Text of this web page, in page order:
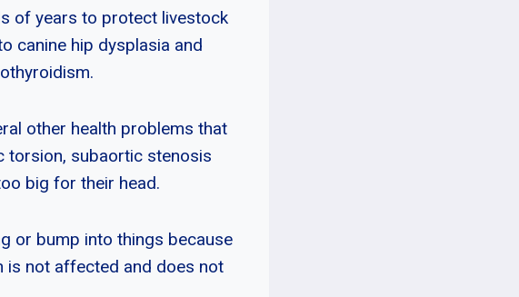
of years to protect livestock
canine hip dysplasia and
other health problems that
torsion, subaortic stenosis
big for their head.
or bump into things because
is not affected and does not